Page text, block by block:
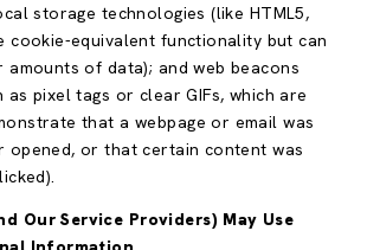
storage technologies (like HTML5,
cookie-equivalent functionality but can
of data); and web beacons
as pixel tags or clear GIFs, which are
that a webpage or email was
opened, or that certain content was
Our Service Providers) May Use